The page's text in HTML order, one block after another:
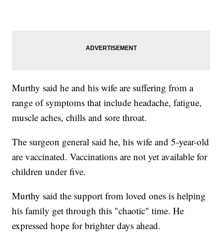
Murthy said he and his wife are suffering from a
range of symptoms that include headache, fatigue,
muscle aches, chills and sore throat.
The surgeon general said he, his wife and 5-year-old
are vaccinated. Vaccinations are not yet available for
children under five.
Murthy said the support from loved ones is helping
his family get through this "chaotic" time. He
expressed hope for brighter days ahead.